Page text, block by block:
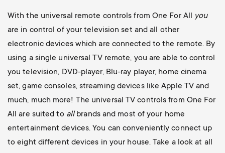
With the universal remote controls from One For All you
are in control of your television set and all other
electronic devices which are connected to the remote. By
using a single universal TV remote, you are able to control
you television, DVD-player, Blu-ray player, home cinema
set, game consoles, streaming devices like Apple TV and
much, much more! The universal TV controls from One For
All are suited to allbrands and most of your home
entertainment devices. You can conveniently connect up
to eight different devices in your house. Take a look at all